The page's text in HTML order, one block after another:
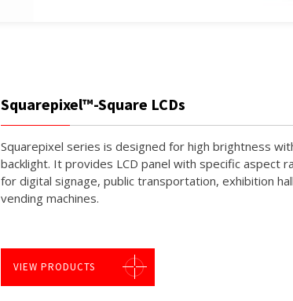
Squarepixel™-Square LCDs
Squarepixel series is designed for high brightness
backlight. It provides LCD panel with specific aspect
for digital signage, public transportation, exhibition
vending machines.
VIEW PRODUCTS